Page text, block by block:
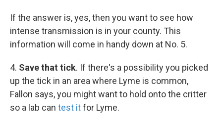
If the answer is, yes, then you want to see how
intense transmission is in your county. This
information will come in handy down at No. 5.
4. Save that tick. If there's a possibility you picked
up the tick in an area where Lyme is common,
Fallon says, you might want to hold onto the critter
so a lab can test itfor Lyme.